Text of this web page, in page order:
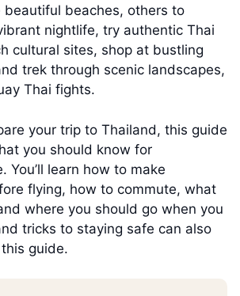
beautiful beaches, others to
nightlife, try authentic Thai
cultural sites, shop at bustling
trek through scenic landscapes,
Thai fights.
your trip to Thailand, this guide
you should know for
You’ll learn how to make
flying, how to commute, what
where you should go when you
tricks to staying safe can also
guide.